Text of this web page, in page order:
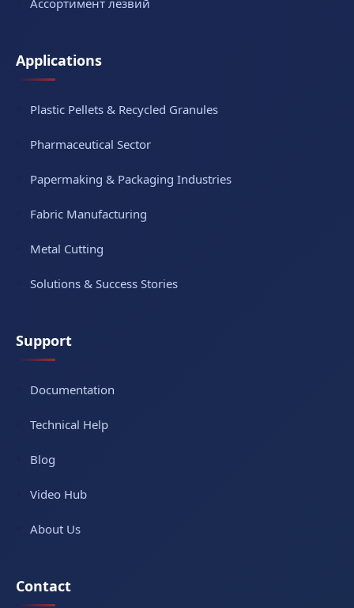
Applications
Plastic Pellets & Recycled Granules
Pharmaceutical Sector
Papermaking & Packaging Industries
Fabric Manufacturing
Metal Cutting
Solutions & Success Stories
Support
Documentation
Technical Help
Blog
Video Hub
About Us
Contact